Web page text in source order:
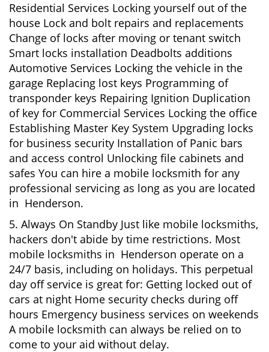
Residential Services Locking yourself out of the
house Lock and bolt repairs and replacements
Change of locks after moving or tenant switch
Smart locks installation Deadbolts additions
Automotive Services Locking the vehicle in the
garage Replacing lost keys Programming of
transponder keys Repairing Ignition Duplication
of key for Commercial Services Locking the office
Establishing Master Key System Upgrading locks
for business security Installation of Panic bars
and access control Unlocking file cabinets and
safes You can hire a mobile locksmith for any
professional servicing as long as you are located
in Henderson.
5. Always On Standby Just like mobile locksmiths,
hackers don't abide by time restrictions. Most
mobile locksmiths in Henderson operate on a
24/7 basis, including on holidays. This perpetual
day off service is great for: Getting locked out of
cars at night Home security checks during off
hours Emergency business services on weekends
A mobile locksmith can always be relied on to
come to your aid without delay.